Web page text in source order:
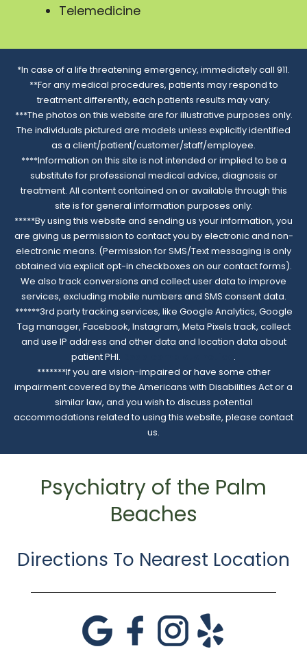
Telemedicine
*In case of a life threatening emergency, immediately call 911.
**For any medical procedures, patients may respond to
treatment differently, each patients results may vary.
***The photos on this website are for illustrative purposes only.
The individuals pictured are models unless explicitly identified
as a client/patient/customer/staff/employee.
****Information on this site is not intended or implied to be a
substitute for professional medical advice, diagnosis or
treatment. All content contained on or available through this
site is for general information purposes only.
*****By using this website and sending us your information, you
are giving us permission to contact you by electronic and non-
electronic means. (Permission for SMS/Text messaging is only
obtained via explicit opt-in checkboxes on our contact forms).
We also track conversions and collect user data to improve
services, excluding mobile numbers and SMS consent data.
******3rd party tracking services, like Google Analytics, Google
Tag manager, Facebook, Instagram, Meta Pixels track, collect
and use IP address and other data and location data about
patient PHI.
.
*******If you are vision-impaired or have some other
impairment covered by the Americans with Disabilities Act or a
similar law, and you wish to discuss potential
accommodations related to using this website, please contact
us.
Psychiatry of the Palm
Beaches
Directions To Nearest Location